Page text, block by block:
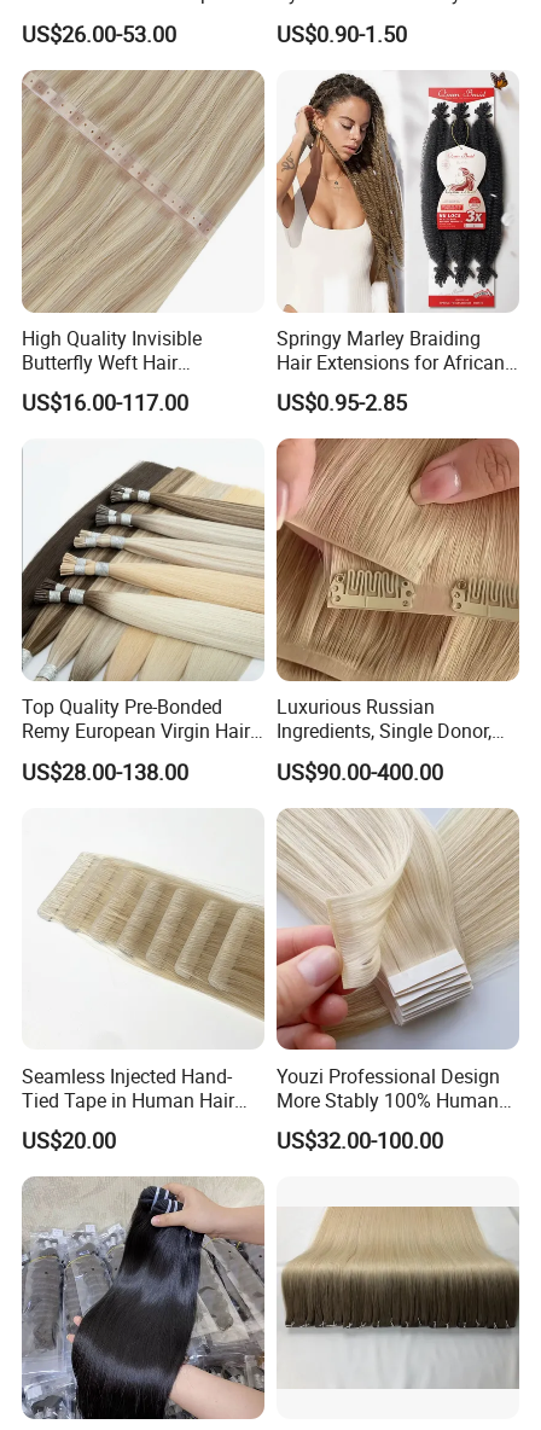
Human Hair Extensions
US$26.00-53.00
Shiny Silky Wave Crochet
Braids Hair Extension
French Spiral Curl Braiding
Hair
US$0.90-1.50
High Quality Invisible
Butterfly Weft Hair
Extensions All
Color/Shape/Length
Russian Virgin Hair Remy
US$16.00-117.00
Springy Marley Braiding
Hair Extensions for African
Women
US$0.95-2.85
Top Quality Pre-Bonded
Remy European Virgin Hair
Human Keratin Ponytail
Stick/I-Tip Human Hair
US$28.00-138.00
Luxurious Russian
Ingredients, Single Donor,
Keratin Layer Alignment.
Invisible Clip in Hiar
Extensions. Virgin Human
Hiar, Human Hair Extension
US$90.00-400.00
Seamless Injected Hand-
Tied Tape in Human Hair
Extension Colored Invisible
Hand Tied Tape Hair
US$20.00
Youzi Professional Design
More Stably 100% Human
Remy Hair Easy and Fast to
Wear Genius Tape in Hair
Haircustomized C
US$32.00-100.00